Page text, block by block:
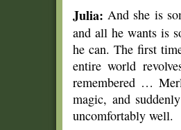
Julia: And she is
and all he wants is
he can. The first
entire world
remembered …
magic, and
uncomfortably well.